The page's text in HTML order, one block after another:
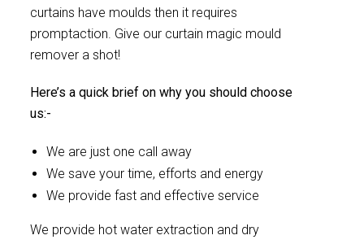
curtains have moulds then it requires
promptaction. Give our curtain magic mould
remover a shot!
Here’s a quick brief on why you should choose
us:-
We are just one call away
We save your time, efforts and energy
We provide fast and effective service
We provide hot water extraction and dry